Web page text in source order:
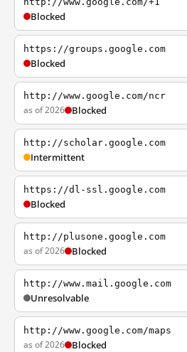
Blocked
https://groups.google.com
Blocked
http://www.google.com/ncr
as of 2026 Blocked
http://scholar.google.com
Intermittent
https://dl-ssl.google.com
Blocked
http://plusone.google.com
as of 2026 Blocked
http://www.mail.google.com
Unresolvable
http://www.google.com/maps
as of 2026 Blocked